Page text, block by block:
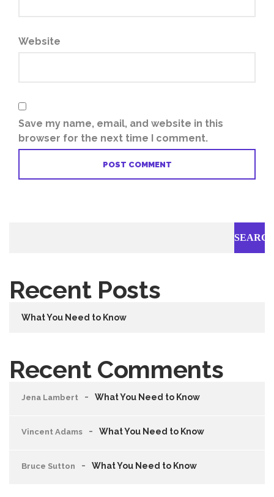
Website
Save my name, email, and website in this
browser for the next time I comment.
Recent Posts
What You Need to Know
Recent Comments
Jena Lambert What You Need to Know
Vincent Adams What You Need to Know
Bruce Sutton What You Need to Know